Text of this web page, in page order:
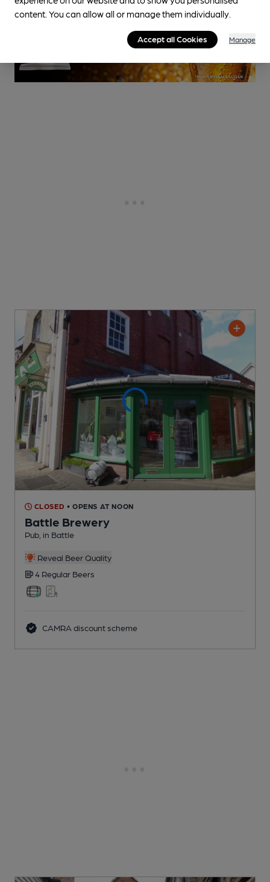
CLOSED • OPENS AT NOON
Battle Brewery
Pub , in Battle
Reveal Beer Quality
4 Regular Beers
CAMRA discount scheme
content. You can allow all or manage them individually.
Accept all Cookies Manage